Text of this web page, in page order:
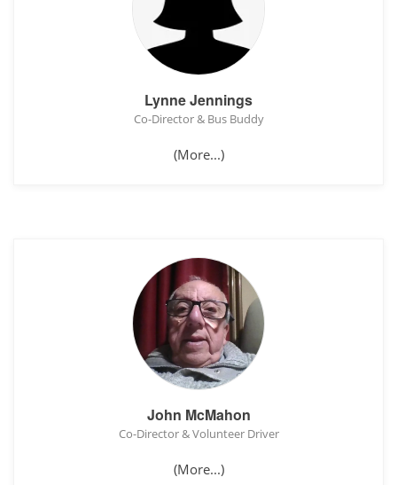
Lynne Jennings
Co-Director & Bus Buddy
(More...)
John McMahon
Co-Director & Volunteer Driver
(More...)